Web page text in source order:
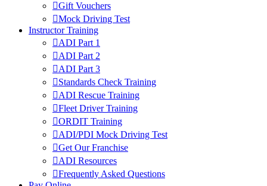
Gift Vouchers
Mock Driving Test
Instructor Training
ADI Part 1
ADI Part 2
ADI Part 3
Standards Check Training
ADI Rescue Training
Fleet Driver Training
ORDIT Training
ADI/PDI Mock Driving Test
Get Our Franchise
ADI Resources
Frequently Asked Questions